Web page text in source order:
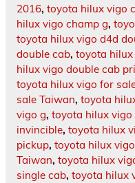
2016, toyota hilux vigo
hilux vigo champ g,
toyota hilux vigo d4d
double cab, toyota
hilux vigo double cab
toyota hilux vigo for
sale Taiwan, toyota
vigo g, toyota hilux
invincible, toyota hilux
pickup, toyota hilux
Taiwan, toyota hilux
single cab, toyota hilux